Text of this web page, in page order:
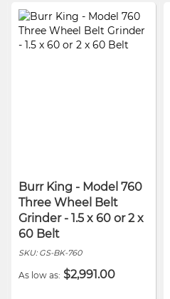
Burr King - Model 760
Three Wheel Belt
Grinder - 1.5 x 60 or 2 x
60 Belt
SKU: GS-BK-760
As low as $2,991.00